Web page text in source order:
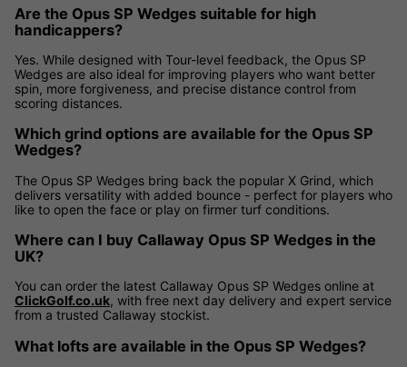
Are the Opus SP Wedges suitable for high
handicappers?
Yes. While designed with Tour-level feedback, the Opus SP
Wedges are also ideal for improving players who want better
spin, more forgiveness, and precise distance control from
scoring distances.
Which grind options are available for the Opus SP
Wedges?
The Opus SP Wedges bring back the popular X Grind, which
delivers versatility with added bounce - perfect for players who
like to open the face or play on firmer turf conditions.
Where can I buy Callaway Opus SP Wedges in the
UK?
You can order the latest Callaway Opus SP Wedges online at
ClickGolf.co.uk, with free next day delivery and expert service
from a trusted Callaway stockist.
What lofts are available in the Opus SP Wedges?